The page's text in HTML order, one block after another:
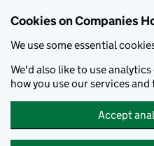
Cookies on Companies
We use some essential
We'd also like to use
how you use our services
Accept